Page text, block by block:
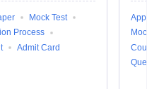
Mock Test
Process
Admit Card